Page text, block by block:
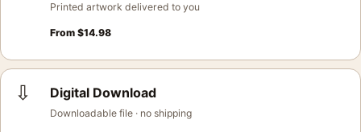
Printed artwork delivered to you
From $14.98
⇩ Digital Download
Downloadable file · no shipping